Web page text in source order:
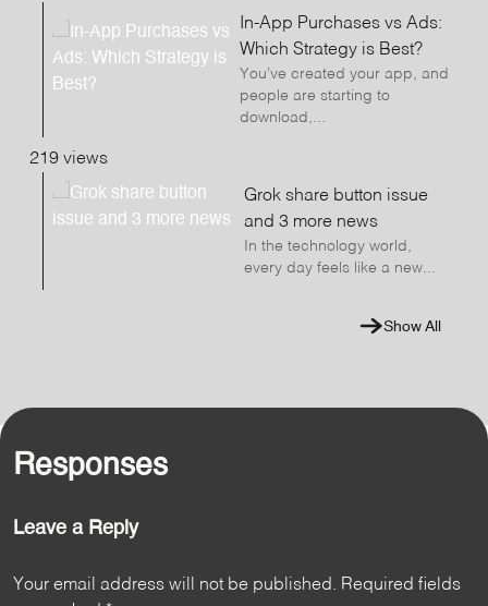
In-App Purchases vs Ads:
Which Strategy is Best?
You’ve created your app, and
people are starting to
download,...
219 views
Grok share button issue
and 3 more news
In the technology world,
every day feels like a new...
Show All
Responses
Leave a Reply
Your email address will not be published. Required fields